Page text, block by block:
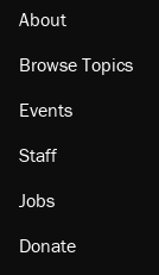
faith in her